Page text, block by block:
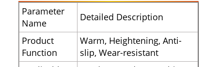
Parameter
Name
Detailed Description
Product
Function
Warm, Heightening, Anti-
slip, Wear-resistant